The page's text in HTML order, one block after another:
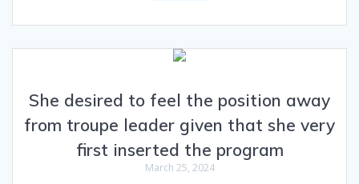
She desired to feel the position away
from troupe leader given that she very
first inserted the program
March 25, 2024